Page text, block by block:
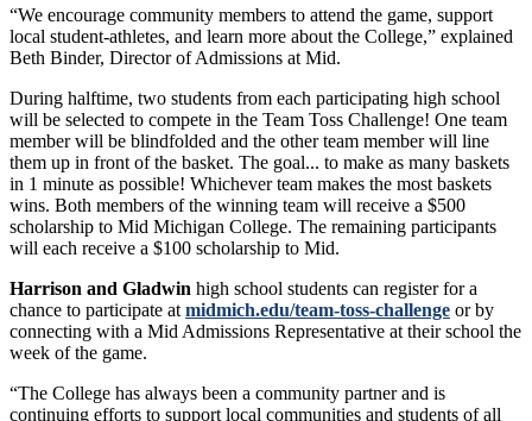
“We encourage community members to attend the game, support
local student-athletes, and learn more about the College,” explained
Beth Binder, Director of Admissions at Mid.
During halftime, two students from each participating high school
will be selected to compete in the Team Toss Challenge! One team
member will be blindfolded and the other team member will line
them up in front of the basket. The goal... to make as many baskets
in 1 minute as possible! Whichever team makes the most baskets
wins. Both members of the winning team will receive a $500
scholarship to Mid Michigan College. The remaining participants
will each receive a $100 scholarship to Mid.
Harrison and Gladwin high school students can register for a
chance to participate at midmich.edu/team-toss-challenge or by
connecting with a Mid Admissions Representative at their school the
week of the game.
“The College has always been a community partner and is
continuing efforts to support local communities and students of all